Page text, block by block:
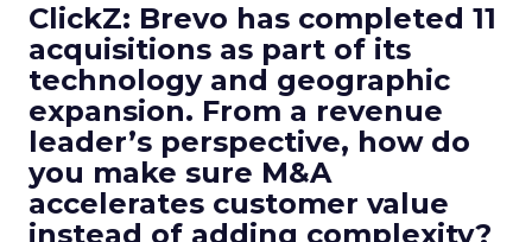
ClickZ: Brevo has completed 11
acquisitions as part of its
technology and geographic
expansion. From a revenue
leader’s perspective, how do
you make sure M&A
accelerates customer value
instead of adding complexity?